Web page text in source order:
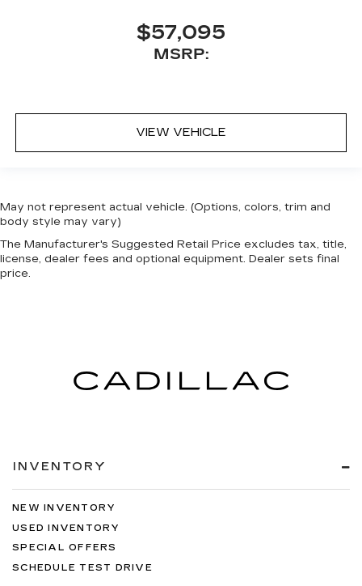
$57,095
MSRP:
VIEW VEHICLE
May not represent actual vehicle. (Options, colors, trim and
body style may vary)
The Manufacturer's Suggested Retail Price excludes tax, title,
license, dealer fees and optional equipment. Dealer sets final
price.
INVENTORY
NEW INVENTORY
USED INVENTORY
SPECIAL OFFERS
SCHEDULE TEST DRIVE